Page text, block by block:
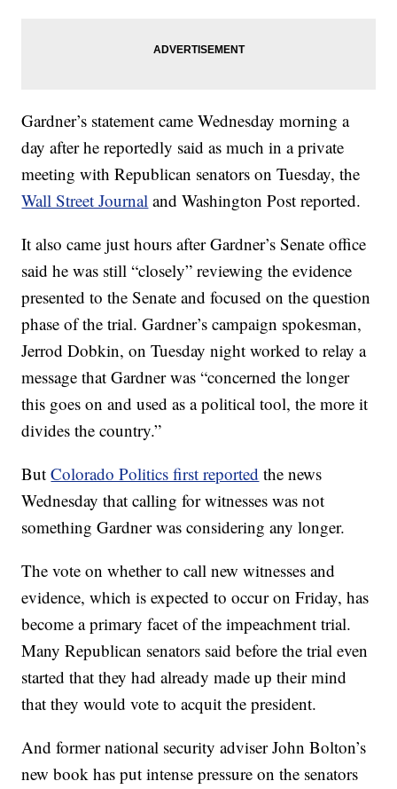
Gardner’s statement came Wednesday morning a
day after he reportedly said as much in a private
meeting with Republican senators on Tuesday, the
Wall Street Journal and Washington Post reported.
It also came just hours after Gardner’s Senate office
said he was still “closely” reviewing the evidence
presented to the Senate and focused on the question
phase of the trial. Gardner’s campaign spokesman,
Jerrod Dobkin, on Tuesday night worked to relay a
message that Gardner was “concerned the longer
this goes on and used as a political tool, the more it
divides the country.”
ButColorado Politics first reported the news
Wednesday that calling for witnesses was not
something Gardner was considering any longer.
The vote on whether to call new witnesses and
evidence, which is expected to occur on Friday, has
become a primary facet of the impeachment trial.
Many Republican senators said before the trial even
started that they had already made up their mind
that they would vote to acquit the president.
And former national security adviser John Bolton’s
new book has put intense pressure on the senators